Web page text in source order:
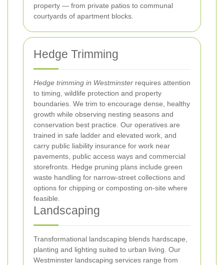
property — from private patios to communal
courtyards of apartment blocks.
Hedge Trimming
Hedge trimming in Westminster requires attention
to timing, wildlife protection and property
boundaries. We trim to encourage dense, healthy
growth while observing nesting seasons and
conservation best practice. Our operatives are
trained in safe ladder and elevated work, and
carry public liability insurance for work near
pavements, public access ways and commercial
storefronts. Hedge pruning plans include green
waste handling for narrow-street collections and
options for chipping or composting on-site where
feasible.
Landscaping
Transformational landscaping blends hardscape,
planting and lighting suited to urban living. Our
Westminster landscaping services range from